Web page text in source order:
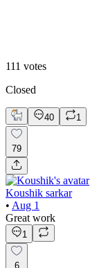
111 votes
Closed
40 1
79
Koushik sarkar
• Aug 1
Great work
1
6